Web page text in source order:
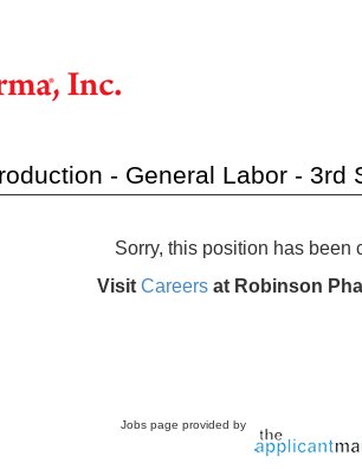
- General Labor - 3rd
Sorry, this position has been
Visit Careersat Robinson
Jobs page provided by